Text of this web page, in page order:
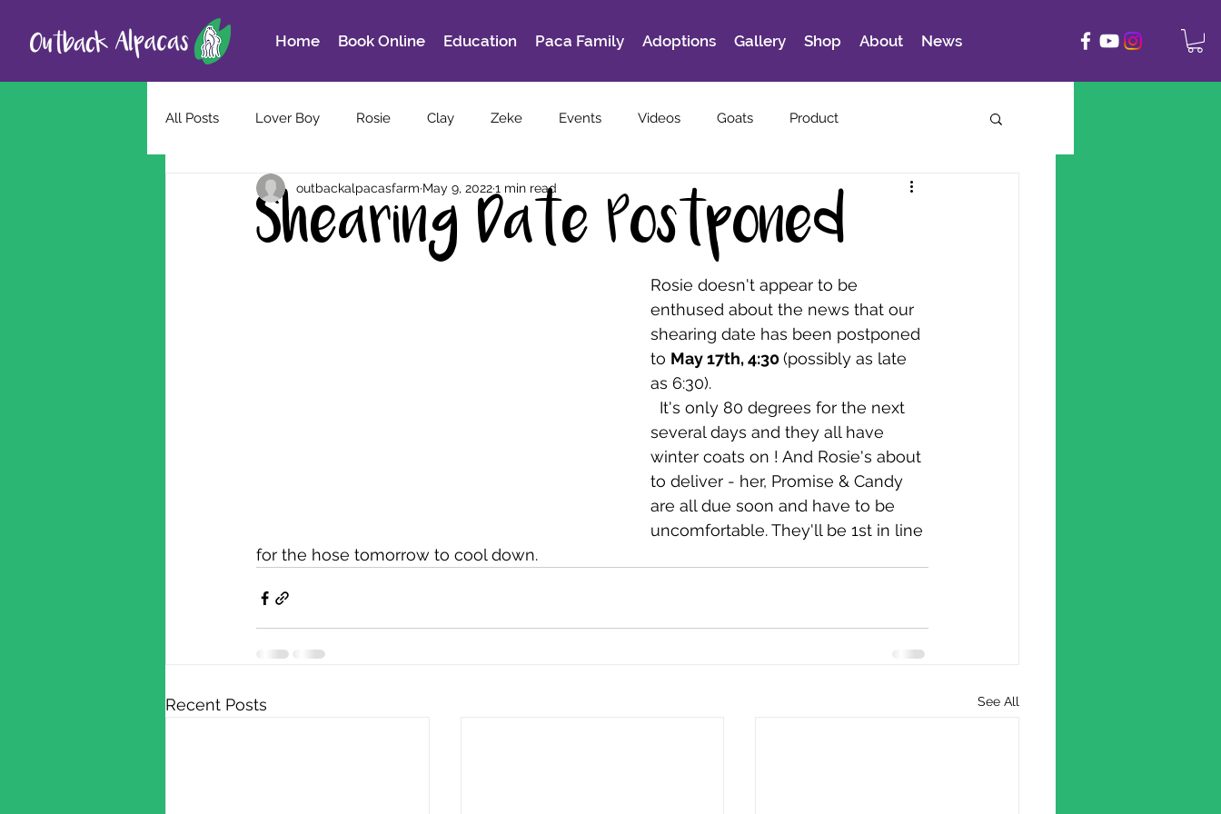
Home Book Online Education Paca Family Adoptions Gallery Shop About News
All Posts Lover Boy Rosie Clay Zeke Events Videos Goats Product
Shearing Date Postponed
outbackalpacasfarm May 9, 20221 min read
Rosie doesn't appear to be
enthused about the news that our
shearing date has been postponed
to May 17th, 4:30 (possibly as late
as 6:30).
several days and they all have
winter coats on ! And Rosie's about
to deliver - her, Promise & Candy
are all due soon and have to be
uncomfortable. They'll be 1st in line
for the hose tomorrow to cool down.
Recent Posts See All